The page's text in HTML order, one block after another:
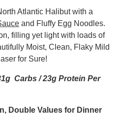
Atlantic Halibut with a
and Fluffy Egg Noodles.
filling yet light with loads of
Moist, Clean, Flaky Mild
for Sure!
Carbs / 23g Protein Per
Double Values for Dinner